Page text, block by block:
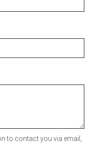
to contact you via email,